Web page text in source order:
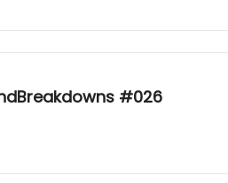
#026